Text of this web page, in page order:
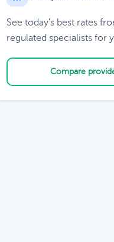
See today's best rates
regulated specialists for
Compare